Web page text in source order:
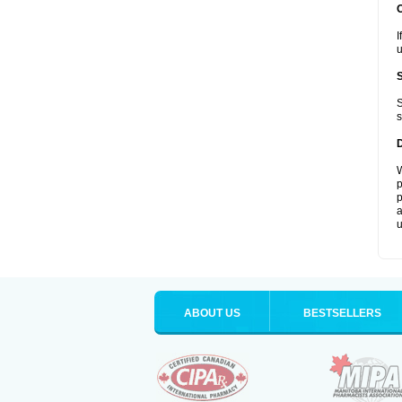
ABOUT US BESTSELLERS